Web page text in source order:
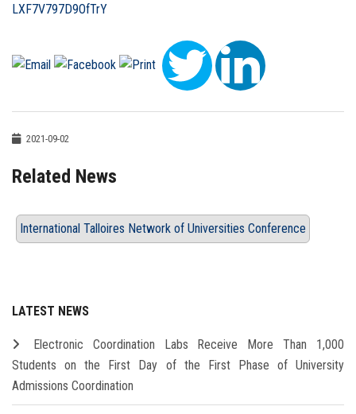
LXF7V797D9OfTrY
2021-09-02
Related News
International Talloires Network of Universities Conference
LATEST NEWS
Electronic Coordination Labs Receive More Than 1,000
Students on the First Day of the First Phase of University
Admissions Coordination